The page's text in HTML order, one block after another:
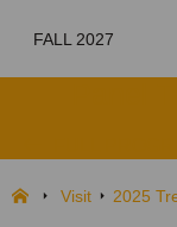
FALL 2027
Visit 2025